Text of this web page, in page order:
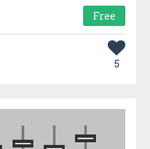
Free
5